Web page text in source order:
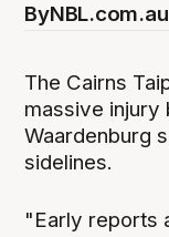
ByNBL.com.au
The Cairns
massive injury
Waardenburg
sidelines.
"Early reports